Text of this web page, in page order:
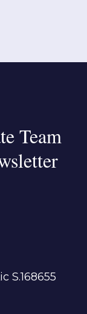
Team
S.168655